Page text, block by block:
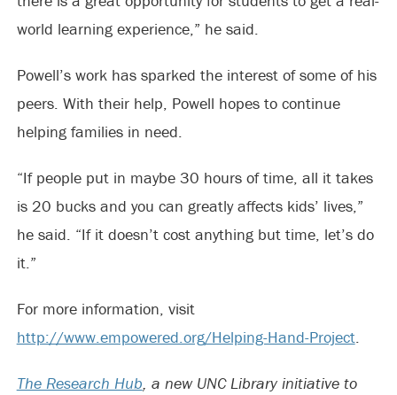
world learning experience,” he said.
Powell’s work has sparked the interest of some of his
peers. With their help, Powell hopes to continue
helping families in need.
“If people put in maybe 30 hours of time, all it takes
is 20 bucks and you can greatly affects kids’ lives,”
he said. “If it doesn’t cost anything but time, let’s do
it.”
For more information, visit
http://www.empowered.org/Helping-Hand-Project.
The Research Hub, a new UNC Library initiative to